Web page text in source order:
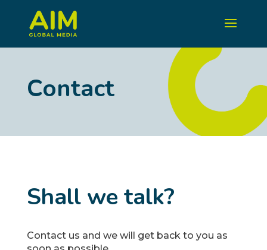
Contact
Shall we talk?
Contact us and we will get back to you as